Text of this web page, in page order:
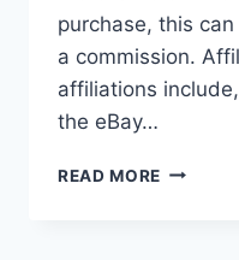
purchase, this
a commission.
affiliations
the eBay…
READ MORE DEMO